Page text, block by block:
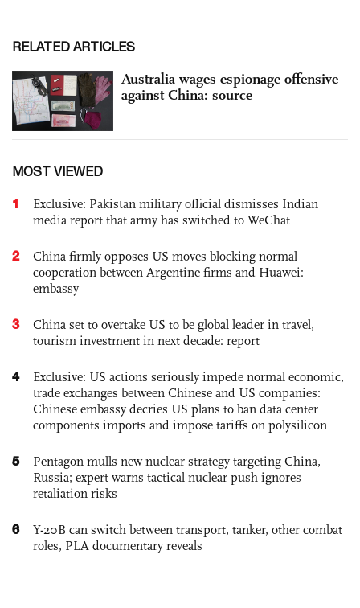
RELATED ARTICLES
Australia wages espionage offensive
against China: source
MOST VIEWED
1
Exclusive: Pakistan military official dismisses Indian
media report that army has switched to WeChat
2
China firmly opposes US moves blocking normal
cooperation between Argentine firms and Huawei:
embassy
3
China set to overtake US to be global leader in travel,
tourism investment in next decade: report
4
Exclusive: US actions seriously impede normal economic,
trade exchanges between Chinese and US companies:
Chinese embassy decries US plans to ban data center
components imports and impose tariffs on polysilicon
5
Pentagon mulls new nuclear strategy targeting China,
Russia; expert warns tactical nuclear push ignores
retaliation risks
6
Y-20B can switch between transport, tanker, other combat
roles, PLA documentary reveals